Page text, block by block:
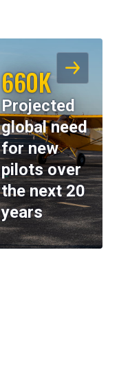
660K
Projected
global need
for new
pilots over
the next 20
years